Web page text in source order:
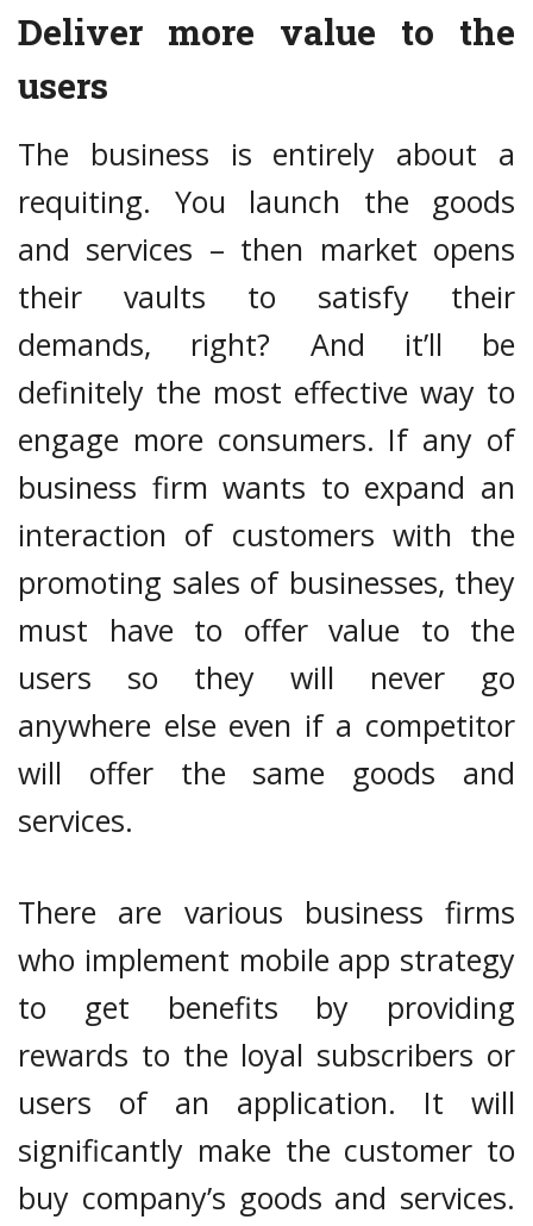
Deliver more value to the
users
The business is entirely about a
requiting. You launch the goods
and services – then market opens
their vaults to satisfy their
demands, right? And it’ll be
definitely the most effective way to
engage more consumers. If any of
business firm wants to expand an
interaction of customers with the
promoting sales of businesses, they
must have to offer value to the
users so they will never go
anywhere else even if a competitor
will offer the same goods and
services.
There are various business firms
who implement mobile app strategy
to get benefits by providing
rewards to the loyal subscribers or
users of an application. It will
significantly make the customer to
buy company’s goods and services.